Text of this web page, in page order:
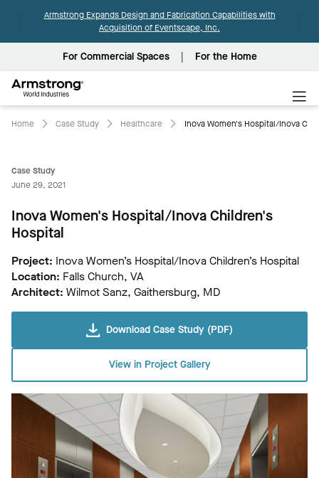
Armstrong Expands Design and Fabrication Capabilities with
Acquisition of Eventscape, Inc.
For Commercial Spaces For the Home
World
Industries
Home Case Study Healthcare Inova Women's Hospital/Inova
Case Study
June 29, 2021
Inova Women's Hospital/Inova Children's
Hospital
Project: Inova Women’s Hospital/Inova Children’s Hospital
Location: Falls Church, VA
Architect: Wilmot Sanz, Gaithersburg, MD
Download Case Study (PDF)
View in Project Gallery